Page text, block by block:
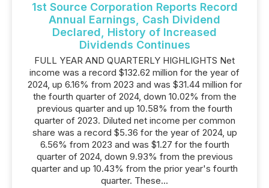
1st Source Corporation Reports Record
Annual Earnings, Cash Dividend
Declared, History of Increased
Dividends Continues
FULL YEAR AND QUARTERLY HIGHLIGHTS Net
income was a record $132.62 million for the year of
2024, up 6.16% from 2023 and was $31.44 million for
the fourth quarter of 2024, down 10.02% from the
previous quarter and up 10.58% from the fourth
quarter of 2023. Diluted net income per common
share was a record $5.36 for the year of 2024, up
6.56% from 2023 and was $1.27 for the fourth
quarter of 2024, down 9.93% from the previous
quarter and up 10.43% from the prior year's fourth
quarter. These...